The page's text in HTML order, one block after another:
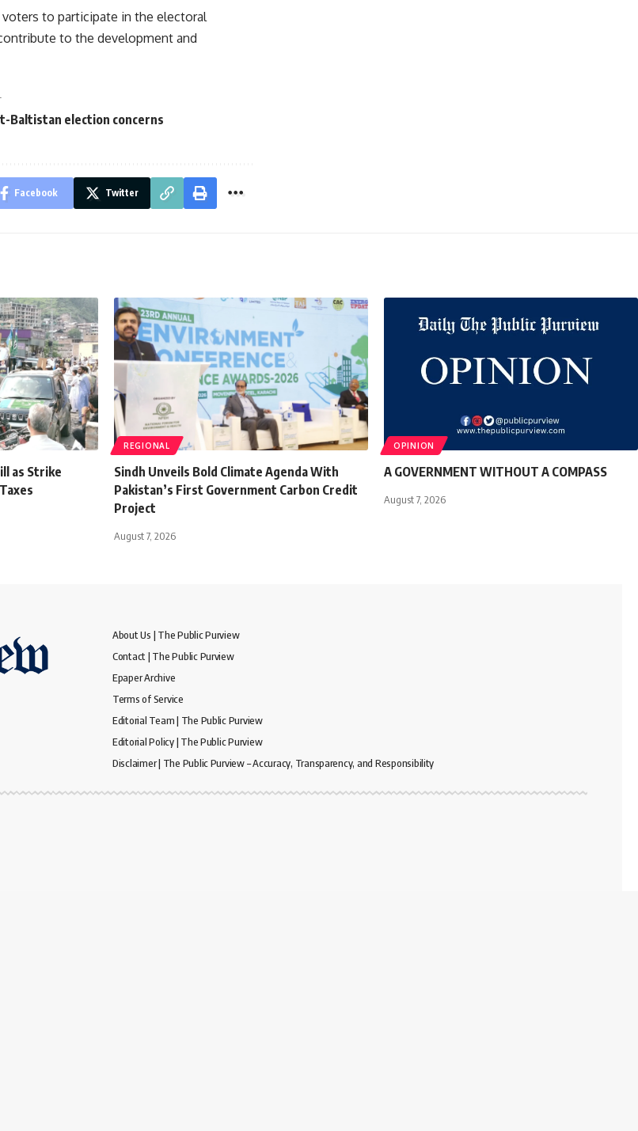
voters to participate in the electoral
to the development and
Baltistan election concerns
Facebook Twitter
as Strike
REGIONAL
Sindh Unveils Bold Climate Agenda With
Pakistan’s First Government Carbon Credit
Project
August 7, 2026
OPINION
A GOVERNMENT WITHOUT A COMPASS
August 7, 2026
About Us | The Public Purview
Contact | The Public Purview
Epaper Archive
Terms of Service
Editorial Team | The Public Purview
Editorial Policy | The Public Purview
Disclaimer | The Public Purview – Accuracy, Transparency, and Responsibility